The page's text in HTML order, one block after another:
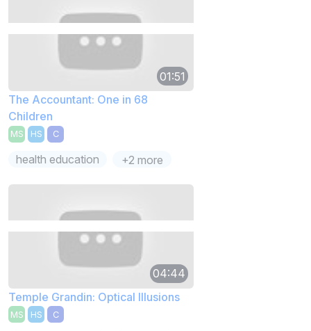
01:51
The Accountant: One in 68
Children
MS HS C
health education +2 more
04:44
Temple Grandin: Optical Illusions
MS HS C